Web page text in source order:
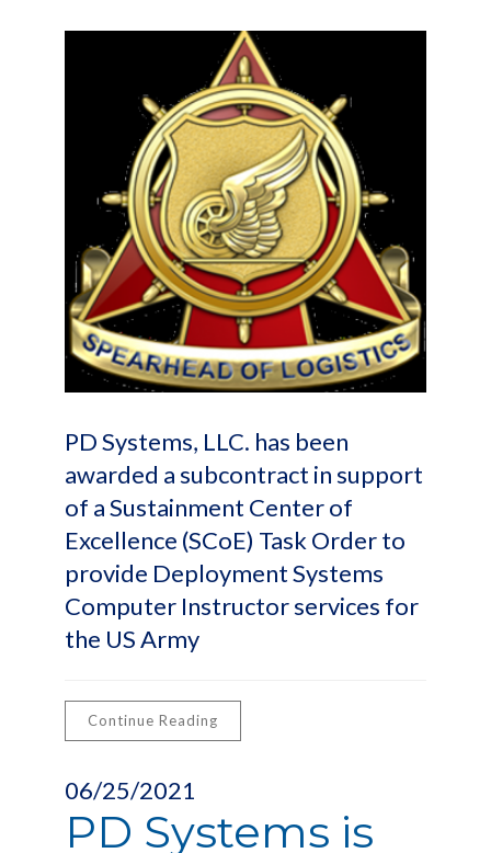
PD Systems, LLC. has been
awarded a subcontract in support
of a Sustainment Center of
Excellence (SCoE) Task Order to
provide Deployment Systems
Computer Instructor services for
the US Army
Continue Reading
06/25/2021
PD Systems is